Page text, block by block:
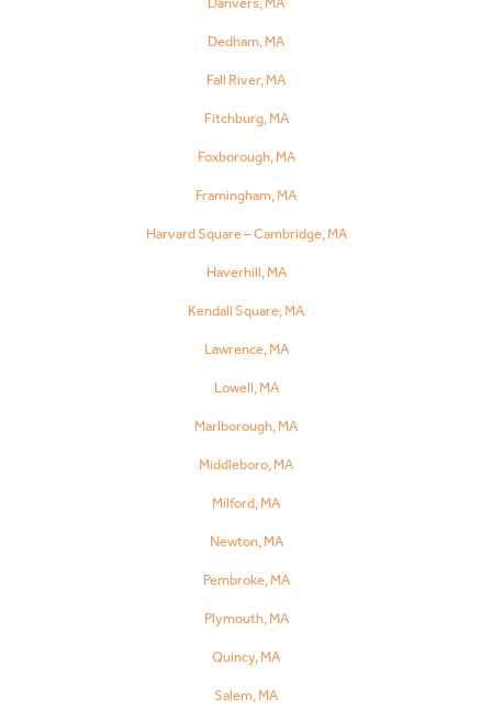
Dedham, MA
Fall River, MA
Fitchburg, MA
Foxborough, MA
Framingham, MA
Harvard Square – Cambridge, MA
Haverhill, MA
Kendall Square, MA
Lawrence, MA
Lowell, MA
Marlborough, MA
Middleboro, MA
Milford, MA
Newton, MA
Pembroke, MA
Plymouth, MA
Quincy, MA
Salem, MA